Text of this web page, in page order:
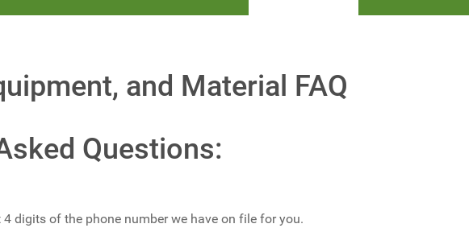
and Material FAQ
Questions:
digits of the phone number we have on file for you.